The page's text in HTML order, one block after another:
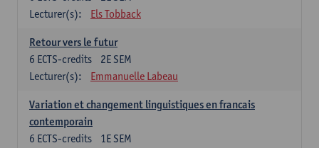
Lecturer(s):
Els Tobback
Retour vers le futur
2E SEM
6 ECTS-credits
Lecturer(s):
Emmanuelle Labeau
Variation et changement linguistiques en francais
contemporain
1E SEM
6 ECTS-credits